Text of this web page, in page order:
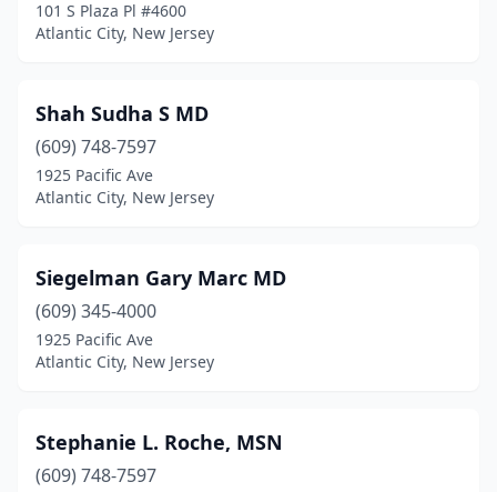
101 S Plaza Pl #4600
Atlantic City, New Jersey
Shah Sudha S MD
(609) 748-7597
1925 Pacific Ave
Atlantic City, New Jersey
Siegelman Gary Marc MD
(609) 345-4000
1925 Pacific Ave
Atlantic City, New Jersey
Stephanie L. Roche, MSN
(609) 748-7597